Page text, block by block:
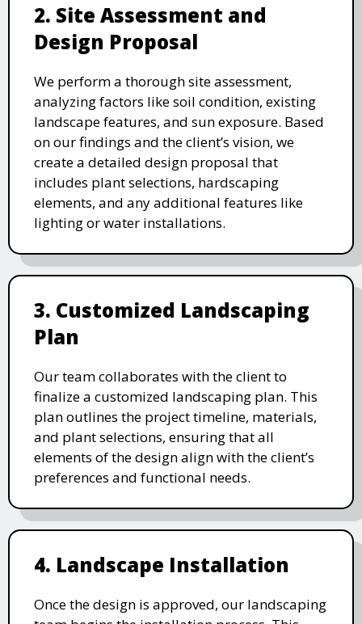
2. Site Assessment and
Design Proposal
We perform a thorough site assessment,
analyzing factors like soil condition, existing
landscape features, and sun exposure. Based
on our findings and the client’s vision, we
create a detailed design proposal that
includes plant selections, hardscaping
elements, and any additional features like
lighting or water installations.
3. Customized Landscaping
Plan
Our team collaborates with the client to
finalize a customized landscaping plan. This
plan outlines the project timeline, materials,
and plant selections, ensuring that all
elements of the design align with the client’s
preferences and functional needs.
4. Landscape Installation
Once the design is approved, our landscaping